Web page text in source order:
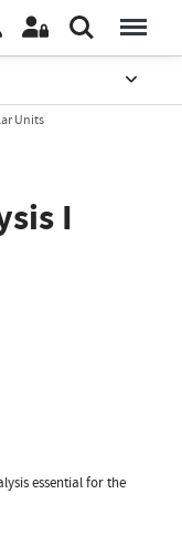
Units
I
essential for the